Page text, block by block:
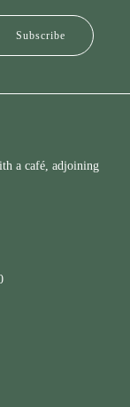
a café, adjoining